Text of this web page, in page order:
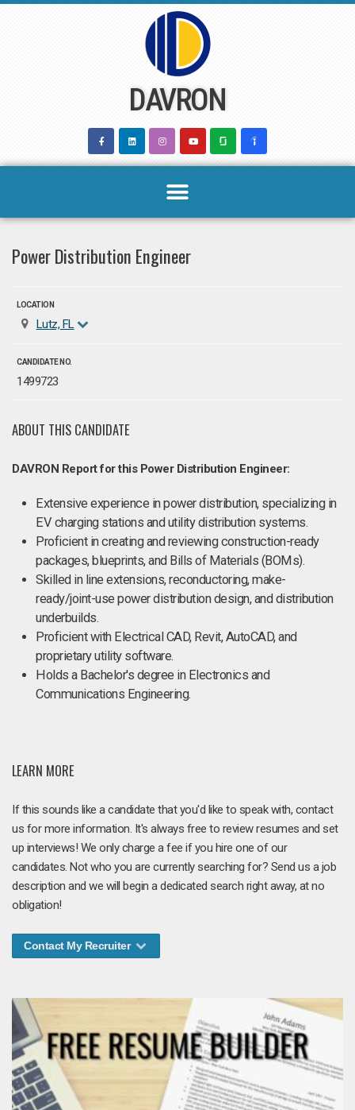
DAVRON
Power Distribution Engineer
LOCATION
Lutz, FL
CANDIDATE NO.
1499723
ABOUT THIS CANDIDATE
DAVRON Report for this Power Distribution Engineer:
Extensive experience in power distribution, specializing in
EV charging stations and utility distribution systems.
Proficient in creating and reviewing construction-ready
packages, blueprints, and Bills of Materials (BOMs).
Skilled in line extensions, reconductoring, make-
ready/joint-use power distribution design, and distribution
underbuilds.
Proficient with Electrical CAD, Revit, AutoCAD, and
proprietary utility software.
Holds a Bachelor's degree in Electronics and
Communications Engineering.
LEARN MORE
If this sounds like a candidate that you'd like to speak with, contact
us for more information. It's always free to review resumes and set
up interviews! We only charge a fee if you hire one of our
candidates. Not who you are currently searching for? Send us a job
description and we will begin a dedicated search right away, at no
obligation!
Contact My Recruiter